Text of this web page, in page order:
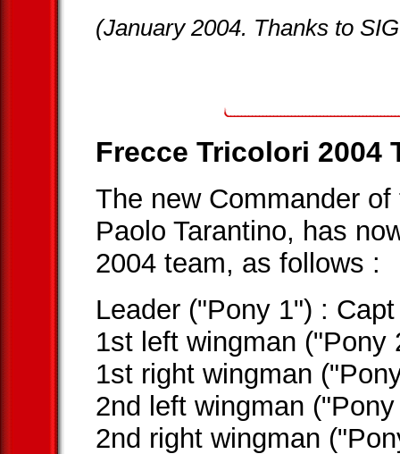
(January 2004. Thanks to
Frecce Tricolori 2004
The new Commander
Paolo Tarantino, has
2004 team, as follows :
Leader ("Pony 1") :
1st left wingman ("Pony
1st right wingman
2nd left wingman
2nd right wingman